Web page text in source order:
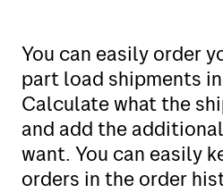
E-commerce
Customer service
Customer service
My Bring profile
Our websites
Norway (no)
You can easily order
part load shipments
Calculate what the
and add the
want. You can easily
orders in the order